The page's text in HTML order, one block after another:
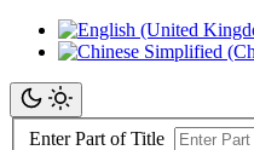
Enter Part of Title